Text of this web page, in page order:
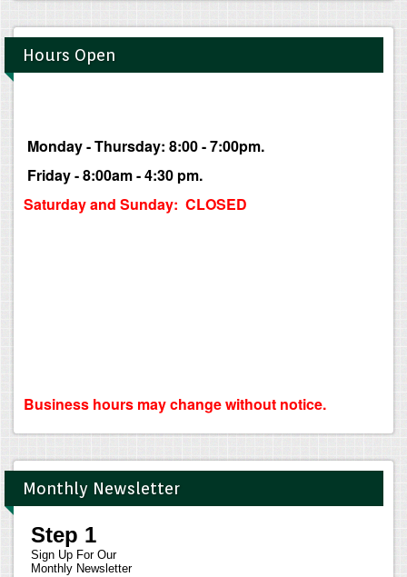
Hours Open
Monday - Thursday: 8:00 - 7:00pm.
Friday - 8:00am - 4:30 pm.
Saturday and Sunday: CLOSED
Business hours may change without notice.
Monthly Newsletter